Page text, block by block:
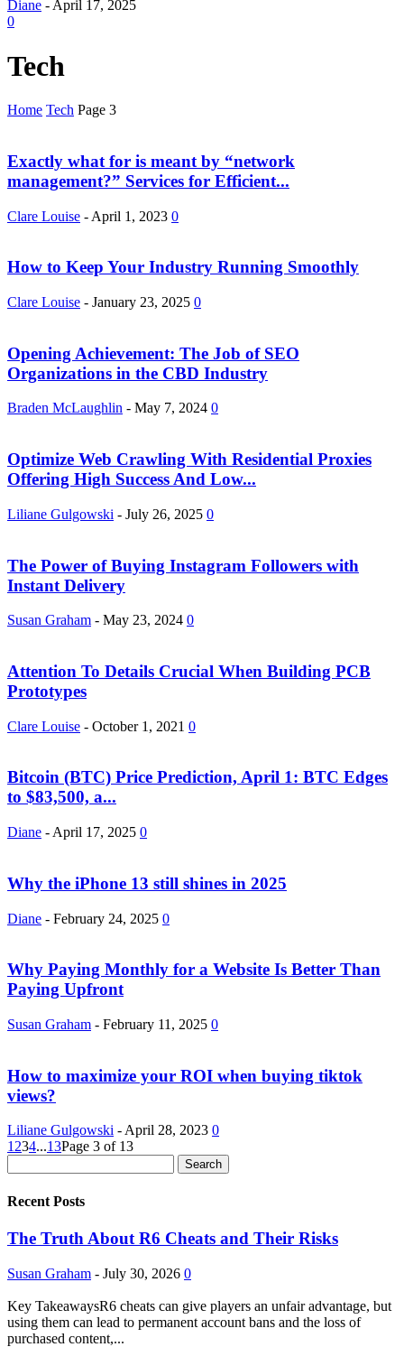
Diane - April 17, 2025
0
Tech
Home Tech Page 3
Exactly what for is meant by “network
management?” Services for Efficient...
Clare Louise - April 1, 2023 0
How to Keep Your Industry Running Smoothly
Clare Louise - January 23, 2025 0
Opening Achievement: The Job of SEO
Organizations in the CBD Industry
Braden McLaughlin - May 7, 2024 0
Optimize Web Crawling With Residential Proxies
Offering High Success And Low...
Liliane Gulgowski - July 26, 2025 0
The Power of Buying Instagram Followers with
Instant Delivery
Susan Graham - May 23, 2024 0
Attention To Details Crucial When Building PCB
Prototypes
Clare Louise - October 1, 2021 0
Bitcoin (BTC) Price Prediction, April 1: BTC Edges
to $83,500, a...
Diane - April 17, 2025 0
Why the iPhone 13 still shines in 2025
Diane - February 24, 2025 0
Why Paying Monthly for a Website Is Better Than
Paying Upfront
Susan Graham - February 11, 2025 0
How to maximize your ROI when buying tiktok
views?
Liliane Gulgowski -April 28, 2023 0
1234...13Page 3 of 13
Recent Posts
The Truth About R6 Cheats and Their Risks
Susan Graham - July 30, 2026 0
Key TakeawaysR6 cheats can give players an unfair advantage, but
using them can lead to permanent account bans and the loss of
purchased content,...